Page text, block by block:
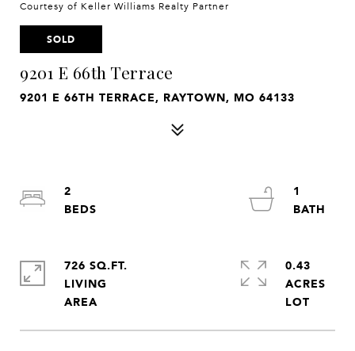
Courtesy of Keller Williams Realty Partner
SOLD
9201 E 66th Terrace
9201 E 66TH TERRACE, RAYTOWN, MO 64133
2
1
726 SQ.FT.
LIVING
0.43
ACRES